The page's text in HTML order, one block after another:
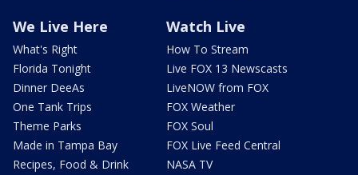
We Live Here
What's Right
Florida Tonight
Dinner DeeAs
One Tank Trips
Theme Parks
Made in Tampa Bay
Recipes, Food & Drink
Watch Live
How To Stream
Live FOX 13 Newscasts
LiveNOW from FOX
FOX Weather
FOX Soul
FOX Live Feed Central
NASA TV